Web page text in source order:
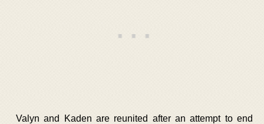
Valyn and Kaden are reunited after an attempt to end